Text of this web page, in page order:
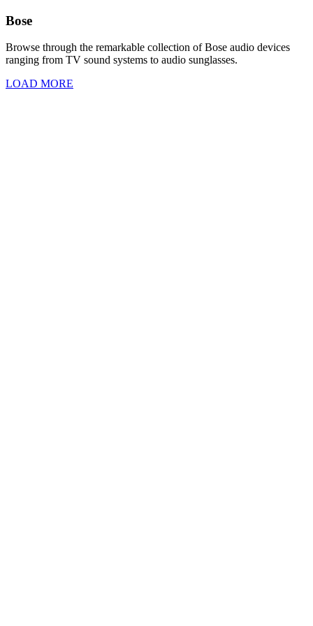
Bose
Browse through the remarkable collection of Bose audio devices
ranging from TV sound systems to audio sunglasses.
LOAD MORE